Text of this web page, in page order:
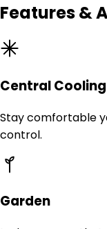
Features &
Central Cooling
Stay comfortable
control.
Garden